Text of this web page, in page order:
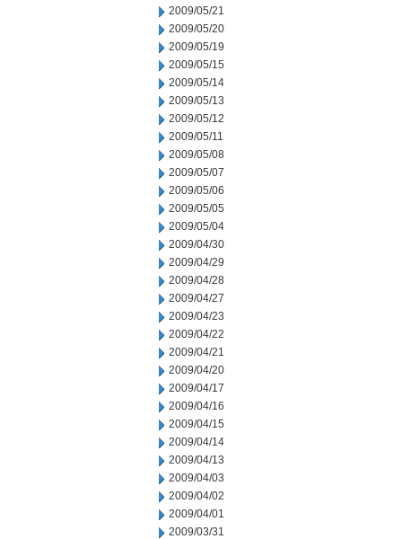
2009/05/21
2009/05/20
2009/05/19
2009/05/15
2009/05/14
2009/05/13
2009/05/12
2009/05/11
2009/05/08
2009/05/07
2009/05/06
2009/05/05
2009/05/04
2009/04/30
2009/04/29
2009/04/28
2009/04/27
2009/04/23
2009/04/22
2009/04/21
2009/04/20
2009/04/17
2009/04/16
2009/04/15
2009/04/14
2009/04/13
2009/04/03
2009/04/02
2009/04/01
2009/03/31